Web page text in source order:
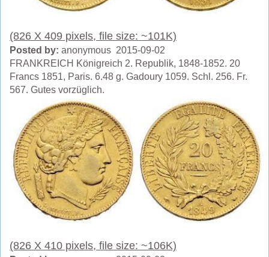
(826 X 409 pixels, file size: ~101K)
Posted by: anonymous 2015-09-02
FRANKREICH Königreich 2. Republik, 1848-1852. 20
Francs 1851, Paris. 6.48 g. Gadoury 1059. Schl. 256. Fr.
567. Gutes vorzüglich.
(826 X 410 pixels, file size: ~106K)